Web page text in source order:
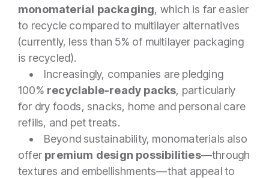
monomaterial packaging, which is far easier
to recycle compared to multilayer alternatives
(currently, less than 5% of multilayer packaging
is recycled).
• Increasingly, companies are pledging
100% recyclable-ready packs, particularly
for dry foods, snacks, home and personal care
refills, and pet treats.
• Beyond sustainability, monomaterials also
offer premium design possibilities—through
textures and embellishments—that appeal to